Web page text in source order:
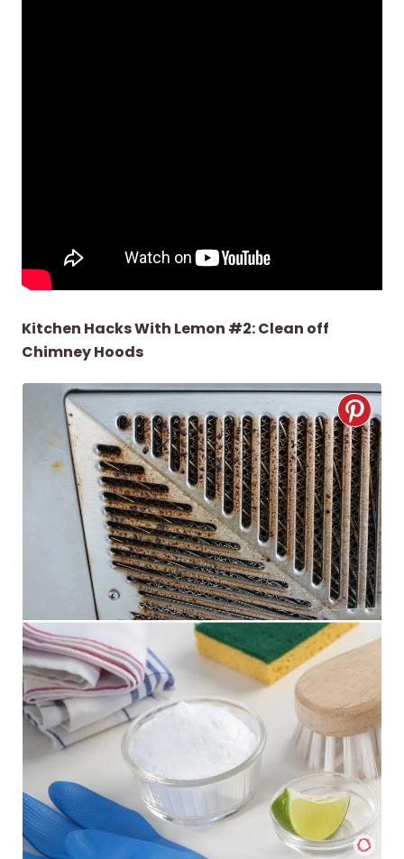
Kitchen Hacks With Lemon #2: Clean off
Chimney Hoods